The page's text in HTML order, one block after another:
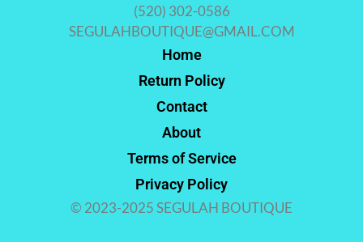
(520) 302-0586
SEGULAHBOUTIQUE@GMAIL.COM
Home
Return Policy
Contact
About
Terms of Service
Privacy Policy
© 2023-2025 SEGULAH BOUTIQUE